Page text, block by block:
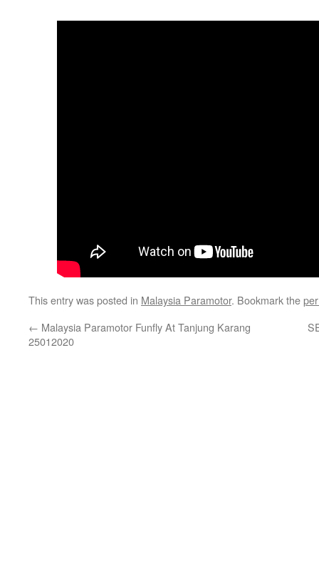
This entry was posted in Malaysia Paramotor. Bookmark the
← Malaysia Paramotor Funfly At Tanjung Karang
25012020